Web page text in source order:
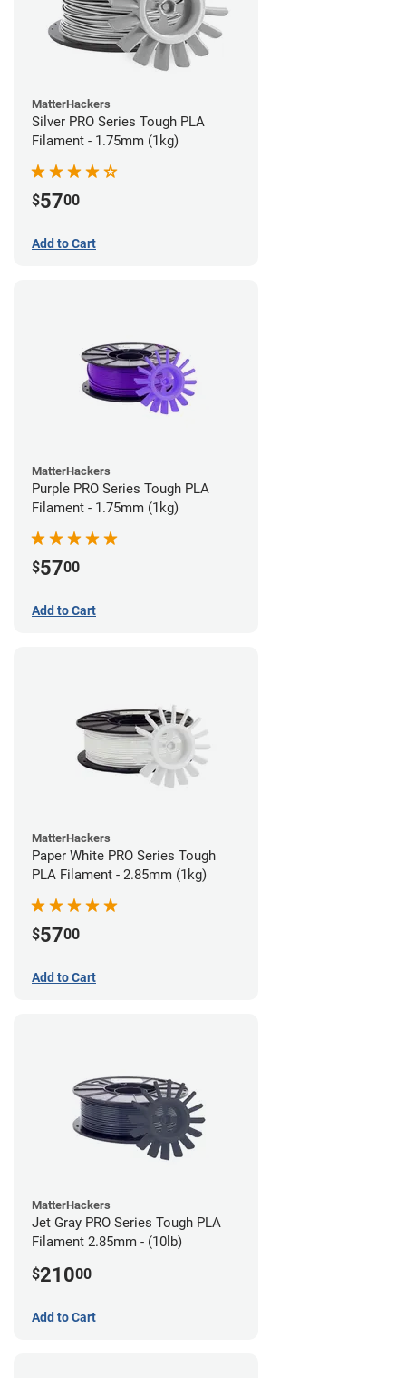
MatterHackers
Silver PRO Series Tough PLA
Filament - 1.75mm (1kg)
$5700
Add to Cart
MatterHackers
Purple PRO Series Tough PLA
Filament - 1.75mm (1kg)
$5700
Add to Cart
MatterHackers
Paper White PRO Series Tough
PLA Filament - 2.85mm (1kg)
$5700
Add to Cart
MatterHackers
Jet Gray PRO Series Tough PLA
Filament 2.85mm - (10lb)
$21000
Add to Cart